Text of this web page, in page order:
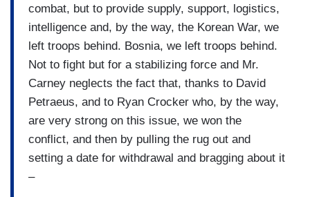
combat, but to provide supply, support, logistics,
intelligence and, by the way, the Korean War, we
left troops behind. Bosnia, we left troops behind.
Not to fight but for a stabilizing force and Mr.
Carney neglects the fact that, thanks to David
Petraeus, and to Ryan Crocker who, by the way,
are very strong on this issue, we won the
conflict, and then by pulling the rug out and
setting a date for withdrawal and bragging about it
–